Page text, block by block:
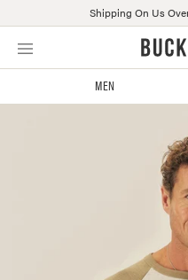
Skip
Click
Shipping On Us
MEN